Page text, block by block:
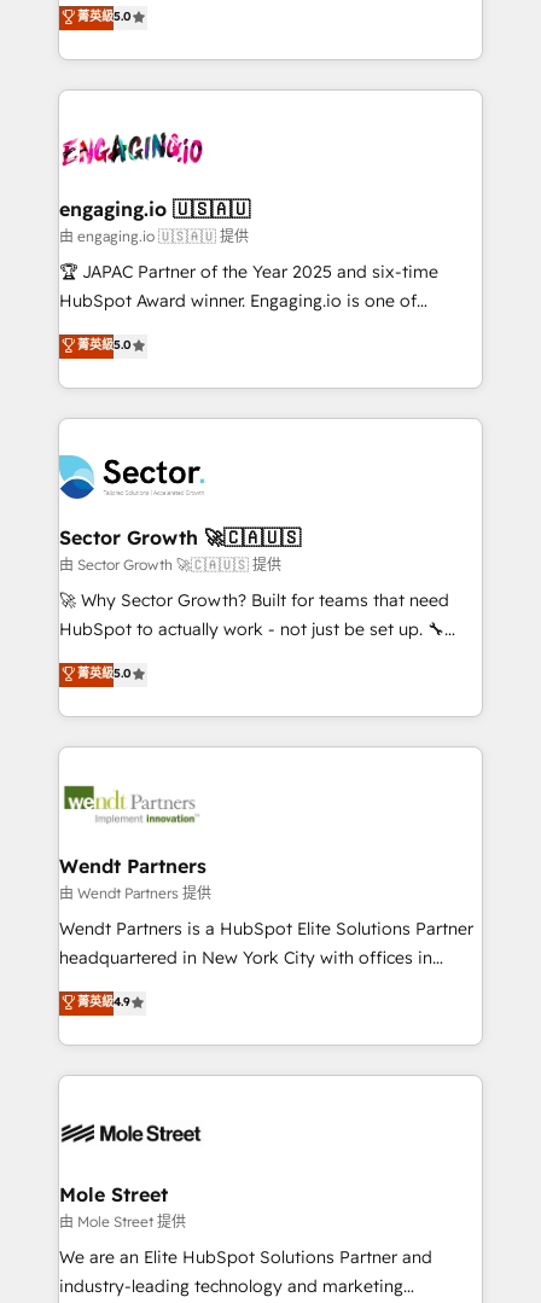
Operamos en Colombia, Perú, México, Ecuador,
Chile, Panamá, Bolivia, Argentina y República
B2B. ✅ Crece con orden. Crece con Grows.
Operations (RevOps) e Inteligência Artificial para
estruturar processos integrar sistemas organizar
dados e automatizar operações. O objetivo é
operacional de receita conectando equipes
Também somos distribuidores oficiais da HubSpot
e de mais de 150 softwares globais permitindo
contratar e pagar a HubSpot em reais com nota
fiscal no Brasil e gerar economia de até 50% na
Oferecemos ainda agentes de IA especializados em
HubSpot que automatizam tarefas executam rotinas
empresas em 13 países utilizam a Nexforce. Somos
a maior parceira da HubSpot na América Latina e
líder no ranking global de sucesso do cliente da
HubSpot.
菁英級5.0
engaging.io 🇺🇸🇦🇺
由 engaging.io 🇺🇸🇦🇺 提供
🏆 JAPAC Partner of the Year 2025 and six-time
HubSpot Award winner. Engaging.io is one of
HubSpot’s most experienced Agency Partners
globally, delivering complex HubSpot
implementations for 16+ years. With 700+ projects
completed across APAC and North America, we help
migrations, custom integrations, data architecture,
automation, and portal builds. We specialise in
Salesforce, Microsoft Dynamics, and legacy CRM
migrations; custom integrations with platforms
including Ticketmaster, Ticketek, SevenRooms,
NetSuite, Snowflake, and Salesforce; HubSpot CMS
a Ticketmaster Nexus Partner, we deliver advanced
sports and events integrations in the HubSpot
include five HubSpot Academy accreditations, six
HubSpot Awards, recognition in Financial Services
菁英級5.0
Sector Growth 🚀🇨🇦🇺🇸
由 Sector Growth 🚀🇨🇦🇺🇸 提供
🚀 Why Sector Growth? Built for teams that need
HubSpot to actually work - not just be set up. 🔧
HubSpot Experts: Onboarding, migrations,
automation, and training built for adoption. ⚡ Highly
Technical Execution: ERP, EMR and Custom
Integrations; complex builds delivered in weeks, not
workflows; automation agents; process optimization
Healthcare: HIPAA implementations; secure data
workflows 💼 Financial Services: compliant
workflows; audit-ready reporting ⚖️ Legal: client
intake; pipeline and document workflows 🛒 E-
revenue automation 🏢 Real Estate: deal pipelines;
portfolio and lifecycle management 🏭
HIPAA-aware; CASL-compliant; GDPR-ready
built to scale.
菁英級5.0
Wendt Partners
由 Wendt Partners 提供
Wendt Partners is a HubSpot Elite Solutions Partner
headquartered in New York City with offices in
Toronto, London and Melbourne. As a global
HubSpot partner, we specialize in working with
sophisticated B2B companies to implement the
HubSpot CRM platform across client organizations.
industrial/manufacturing, professional services,
distribution, commercial real estate, technology,
finserv/fintech, IT managed services, transportation
& logistics, energy/solar, staffing and recruiting,
media, healthcare and government contractors. Our
菁英級4.9
Mole Street
由 Mole Street 提供
We are an Elite HubSpot Solutions Partner and
industry-leading technology and marketing